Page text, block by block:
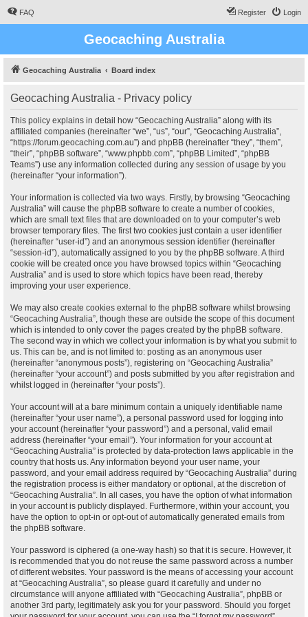
FAQ Login
Register
Geocaching Australia
Geocaching Australia Board index
Geocaching Australia - Privacy policy
This policy explains in detail how “Geocaching Australia” along with its
affiliated companies (hereinafter “we”, “us”, “our”, “Geocaching Australia”,
“https://forum.geocaching.com.au”) and phpBB (hereinafter “they”, “them”,
“their”, “phpBB software”, “www.phpbb.com”, “phpBB Limited”, “phpBB
Teams”) use any information collected during any session of usage by you
(hereinafter “your information”).
Your information is collected via two ways. Firstly, by browsing “Geocaching
Australia” will cause the phpBB software to create a number of cookies,
which are small text files that are downloaded on to your computer’s web
browser temporary files. The first two cookies just contain a user identifier
(hereinafter “user-id”) and an anonymous session identifier (hereinafter
“session-id”), automatically assigned to you by the phpBB software. A third
cookie will be created once you have browsed topics within “Geocaching
Australia” and is used to store which topics have been read, thereby
improving your user experience.
We may also create cookies external to the phpBB software whilst browsing
“Geocaching Australia”, though these are outside the scope of this document
which is intended to only cover the pages created by the phpBB software.
The second way in which we collect your information is by what you submit to
us. This can be, and is not limited to: posting as an anonymous user
(hereinafter “anonymous posts”), registering on “Geocaching Australia”
(hereinafter “your account”) and posts submitted by you after registration and
whilst logged in (hereinafter “your posts”).
Your account will at a bare minimum contain a uniquely identifiable name
(hereinafter “your user name”), a personal password used for logging into
your account (hereinafter “your password”) and a personal, valid email
address (hereinafter “your email”). Your information for your account at
“Geocaching Australia” is protected by data-protection laws applicable in the
country that hosts us. Any information beyond your user name, your
password, and your email address required by “Geocaching Australia” during
the registration process is either mandatory or optional, at the discretion of
“Geocaching Australia”. In all cases, you have the option of what information
in your account is publicly displayed. Furthermore, within your account, you
have the option to opt-in or opt-out of automatically generated emails from
the phpBB software.
Your password is ciphered (a one-way hash) so that it is secure. However, it
is recommended that you do not reuse the same password across a number
of different websites. Your password is the means of accessing your account
at “Geocaching Australia”, so please guard it carefully and under no
circumstance will anyone affiliated with “Geocaching Australia”, phpBB or
another 3rd party, legitimately ask you for your password. Should you forget